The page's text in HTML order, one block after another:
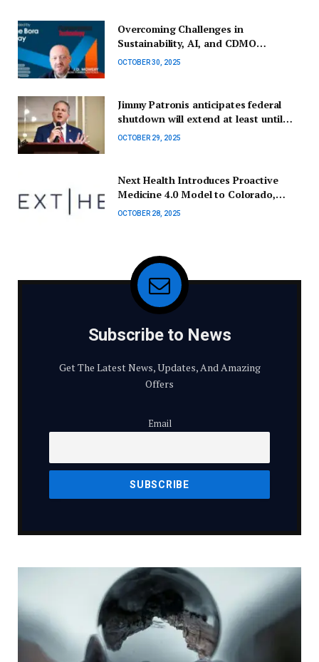
Overcoming Challenges in
Sustainability, AI, and CDMO
Collaborations
OCTOBER 30, 2025
Jimmy Patronis anticipates federal
shutdown will extend at least until
November’s elections.
OCTOBER 29, 2025
Next Health Introduces Proactive
Medicine 4.0 Model to Colorado,
Starting in Boulder
OCTOBER 28, 2025
Subscribe to News
Get The Latest News, Updates, And Amazing
Offers
Email